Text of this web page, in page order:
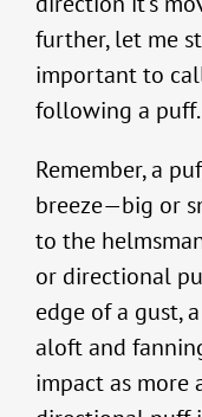
further, let me
important to
following a puff.
Remember, a
breeze—big or
to the
or directional
edge of a gust,
aloft and
impact as more